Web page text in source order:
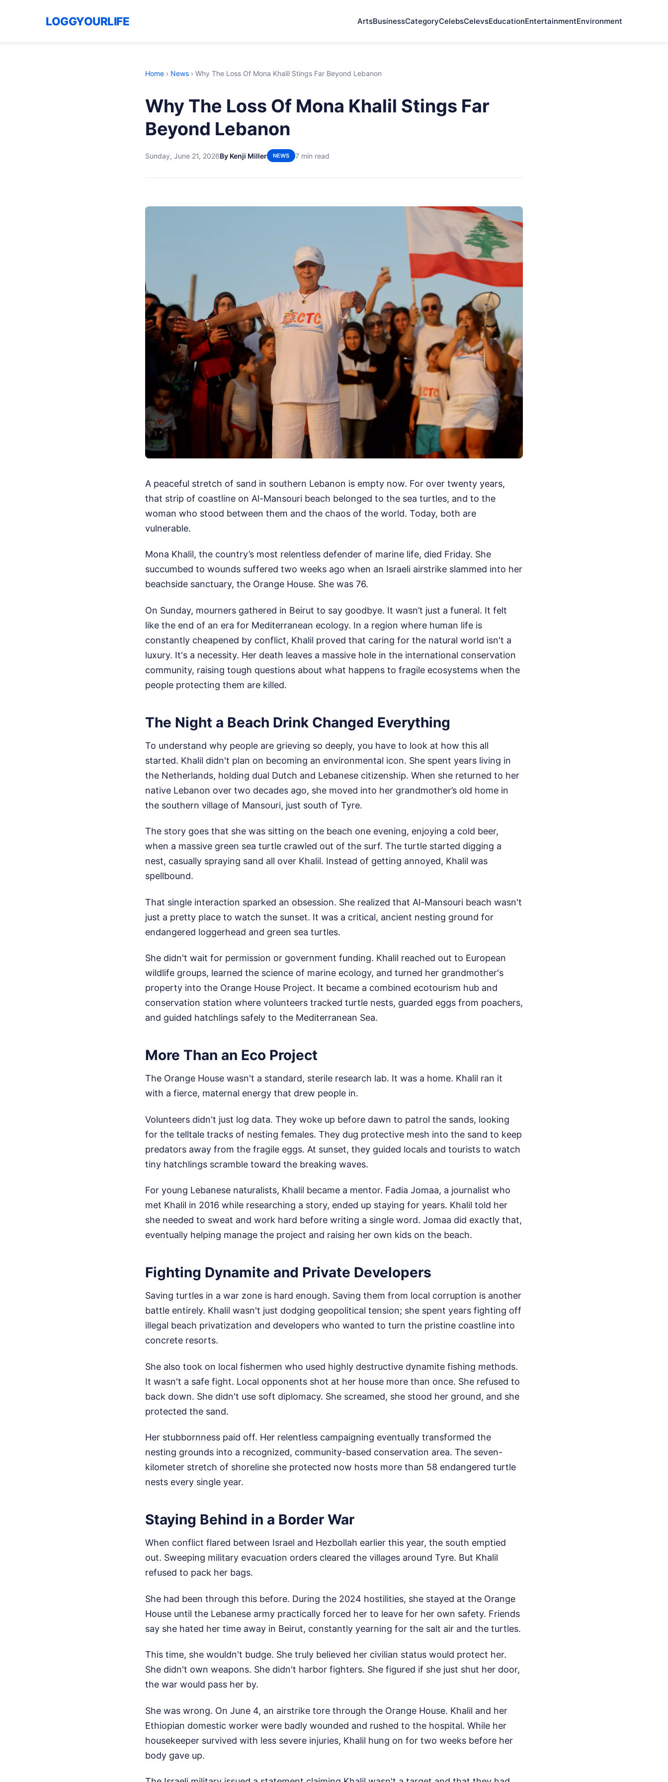
LOGGYOURLIFE ArtsBusinessCategoryCelebsCelevsEducationEntertainmentEnvironment
Home › News › Why The Loss Of Mona Khalil Stings Far Beyond Lebanon
Why The Loss Of Mona Khalil Stings Far
Beyond Lebanon
Sunday, June 21, 2026By Kenji Miller NEWS 7 min read
A peaceful stretch of sand in southern Lebanon is empty now. For over twenty years,
that strip of coastline on Al-Mansouri beach belonged to the sea turtles, and to the
woman who stood between them and the chaos of the world. Today, both are
vulnerable.
Mona Khalil, the country’s most relentless defender of marine life, died Friday. She
succumbed to wounds suffered two weeks ago when an Israeli airstrike slammed into her
beachside sanctuary, the Orange House. She was 76.
On Sunday, mourners gathered in Beirut to say goodbye. It wasn’t just a funeral. It felt
like the end of an era for Mediterranean ecology. In a region where human life is
constantly cheapened by conflict, Khalil proved that caring for the natural world isn't a
luxury. It's a necessity. Her death leaves a massive hole in the international conservation
community, raising tough questions about what happens to fragile ecosystems when the
people protecting them are killed.
The Night a Beach Drink Changed Everything
To understand why people are grieving so deeply, you have to look at how this all
started. Khalil didn't plan on becoming an environmental icon. She spent years living in
the Netherlands, holding dual Dutch and Lebanese citizenship. When she returned to her
native Lebanon over two decades ago, she moved into her grandmother’s old home in
the southern village of Mansouri, just south of Tyre.
The story goes that she was sitting on the beach one evening, enjoying a cold beer,
when a massive green sea turtle crawled out of the surf. The turtle started digging a
nest, casually spraying sand all over Khalil. Instead of getting annoyed, Khalil was
spellbound.
That single interaction sparked an obsession. She realized that Al-Mansouri beach wasn't
just a pretty place to watch the sunset. It was a critical, ancient nesting ground for
endangered loggerhead and green sea turtles.
She didn't wait for permission or government funding. Khalil reached out to European
wildlife groups, learned the science of marine ecology, and turned her grandmother's
property into the Orange House Project. It became a combined ecotourism hub and
conservation station where volunteers tracked turtle nests, guarded eggs from poachers,
and guided hatchlings safely to the Mediterranean Sea.
More Than an Eco Project
The Orange House wasn't a standard, sterile research lab. It was a home. Khalil ran it
with a fierce, maternal energy that drew people in.
Volunteers didn't just log data. They woke up before dawn to patrol the sands, looking
for the telltale tracks of nesting females. They dug protective mesh into the sand to keep
predators away from the fragile eggs. At sunset, they guided locals and tourists to watch
tiny hatchlings scramble toward the breaking waves.
For young Lebanese naturalists, Khalil became a mentor. Fadia Jomaa, a journalist who
met Khalil in 2016 while researching a story, ended up staying for years. Khalil told her
she needed to sweat and work hard before writing a single word. Jomaa did exactly that,
eventually helping manage the project and raising her own kids on the beach.
Fighting Dynamite and Private Developers
Saving turtles in a war zone is hard enough. Saving them from local corruption is another
battle entirely. Khalil wasn't just dodging geopolitical tension; she spent years fighting off
illegal beach privatization and developers who wanted to turn the pristine coastline into
concrete resorts.
She also took on local fishermen who used highly destructive dynamite fishing methods.
It wasn't a safe fight. Local opponents shot at her house more than once. She refused to
back down. She didn't use soft diplomacy. She screamed, she stood her ground, and she
protected the sand.
Her stubbornness paid off. Her relentless campaigning eventually transformed the
nesting grounds into a recognized, community-based conservation area. The seven-
kilometer stretch of shoreline she protected now hosts more than 58 endangered turtle
nests every single year.
Staying Behind in a Border War
When conflict flared between Israel and Hezbollah earlier this year, the south emptied
out. Sweeping military evacuation orders cleared the villages around Tyre. But Khalil
refused to pack her bags.
She had been through this before. During the 2024 hostilities, she stayed at the Orange
House until the Lebanese army practically forced her to leave for her own safety. Friends
say she hated her time away in Beirut, constantly yearning for the salt air and the turtles.
This time, she wouldn't budge. She truly believed her civilian status would protect her.
She didn't own weapons. She didn't harbor fighters. She figured if she just shut her door,
the war would pass her by.
She was wrong. On June 4, an airstrike tore through the Orange House. Khalil and her
Ethiopian domestic worker were badly wounded and rushed to the hospital. While her
housekeeper survived with less severe injuries, Khalil hung on for two weeks before her
body gave up.